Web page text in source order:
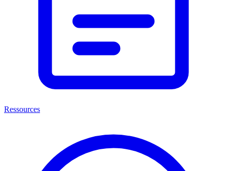
Ressources